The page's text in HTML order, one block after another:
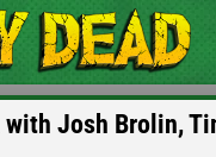
with Josh Brolin,